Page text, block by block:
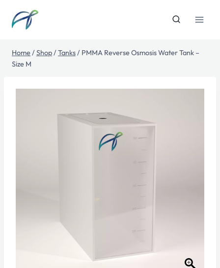
content
Home/Shop/Tanks/ PMMA Reverse Osmosis Water Tank –
Size M